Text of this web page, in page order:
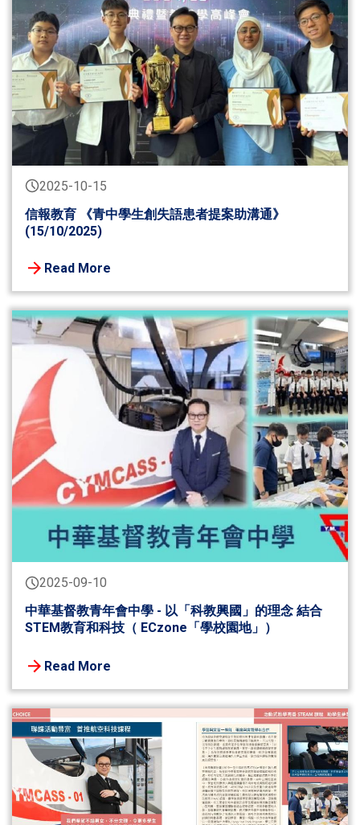
2025-10-15
信報教育 《青中學生創失語患者提案助溝通》
(15/10/2025)
Read More
2025-09-10
中華基督教青年會中學 - 以「科教興國」的理念 結合
STEM教育和科技（ ECzone「學校園地」）
Read More